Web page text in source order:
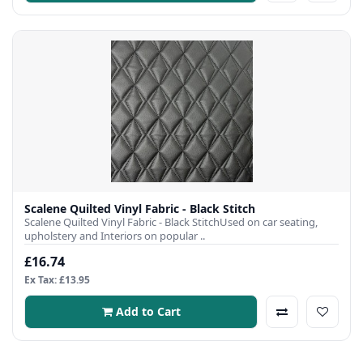
Scalene Quilted Vinyl Fabric - Black Stitch
Scalene Quilted Vinyl Fabric - Black StitchUsed on car seating,
upholstery and Interiors on popular ..
£16.74
Ex Tax: £13.95
Add to Cart